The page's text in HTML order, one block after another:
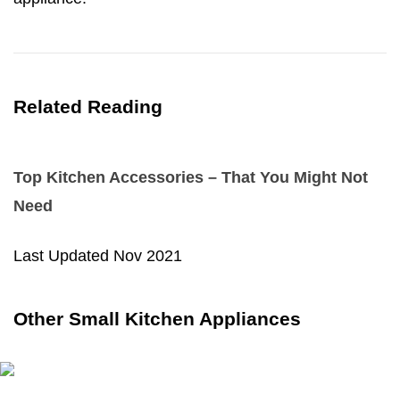
Related Reading
Top Kitchen Accessories – That You Might Not
Need
Last Updated Nov 2021
Other Small Kitchen Appliances